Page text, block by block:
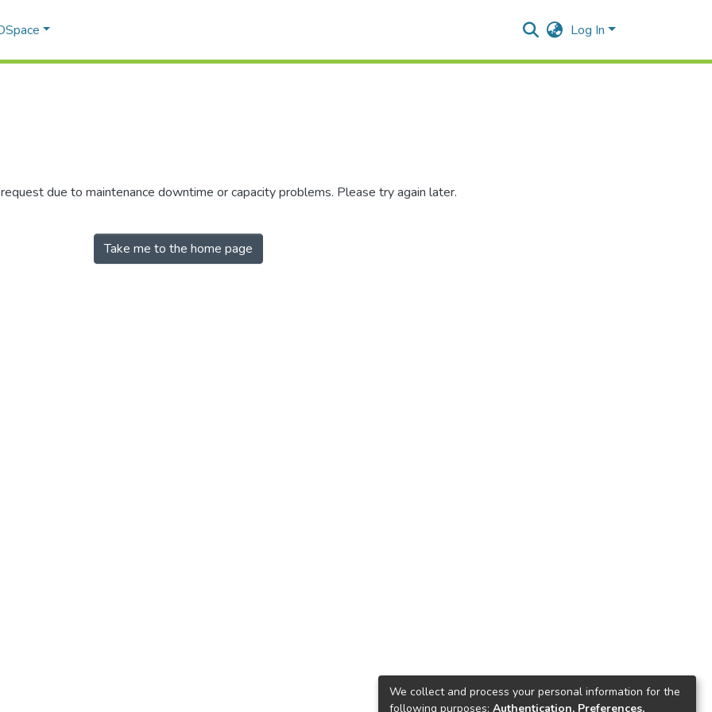
Log In
due to maintenance downtime or capacity problems. Please try again later.
Take me to the home page
We collect and process your personal information for the
following purposes: Authentication, Preferences,